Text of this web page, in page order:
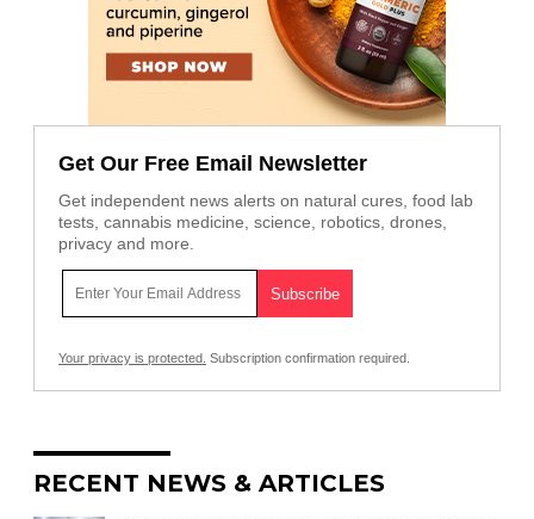
Get Our Free Email Newsletter
Get independent news alerts on natural cures, food lab
tests, cannabis medicine, science, robotics, drones,
privacy and more.
Your privacy is protected. Subscription confirmation required.
RECENT NEWS & ARTICLES